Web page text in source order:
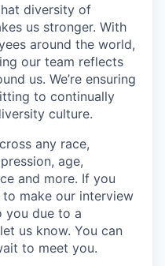
diversity of
us stronger. With
around the world,
our team reflects
us. We’re ensuring
to continually
culture.
any race,
age,
and more. If you
make our interview
you due to a
us know. You can
to meet you.